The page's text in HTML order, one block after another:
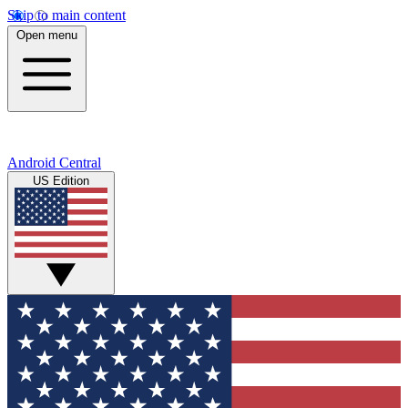
Skip to main content
Open menu
Android Central
US Edition